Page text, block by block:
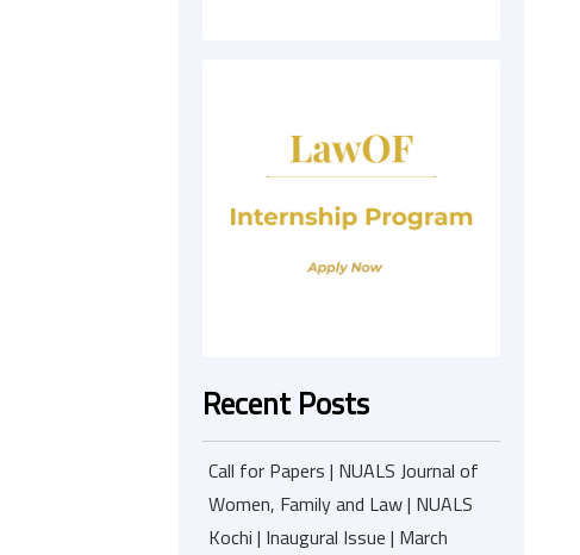
Recent Posts
Call for Papers | NUALS Journal of
Women, Family and Law | NUALS
Kochi | Inaugural Issue | March